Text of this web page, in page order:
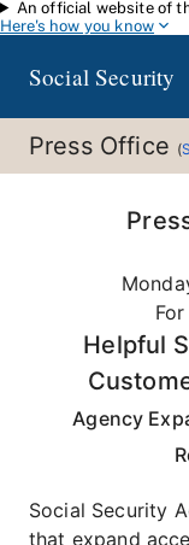
Skip to main
An official website of
Here's how you know
Social Security
Press Office (
Helpful
Agency
Social Security
that expand